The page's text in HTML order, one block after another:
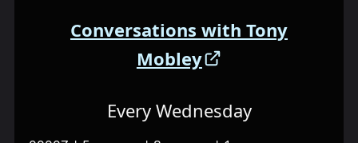
Conversations with Tony
Mobley
Every Wednesday